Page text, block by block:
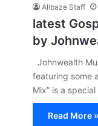
Allbaze Staff
latest
by
Johnwealth
featuring some
Mix” is a
Read More »